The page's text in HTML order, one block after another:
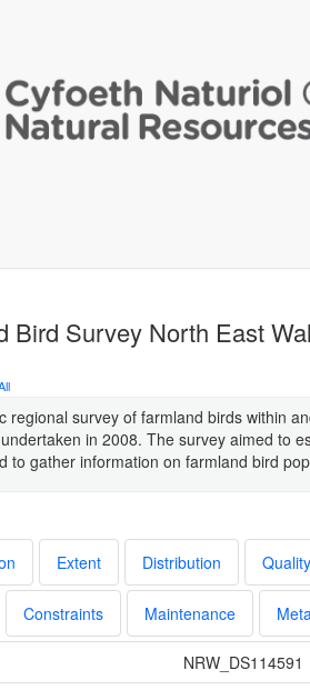
Bird Survey North East
regional survey of farmland birds within
in 2008. The survey aimed to
to gather information on farmland bird
Extent Distribution Quality
Constraints Maintenance
NRW_DS114591